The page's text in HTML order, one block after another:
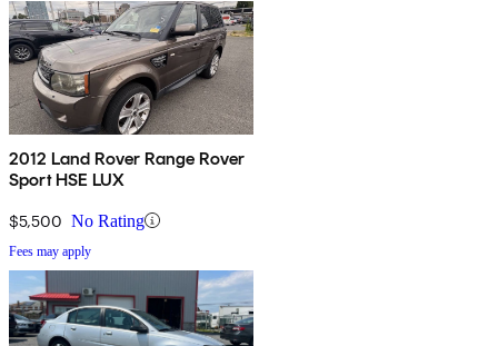
2012 Land Rover Range Rover
Sport HSE LUX
$5,500 No Rating
Fees may apply